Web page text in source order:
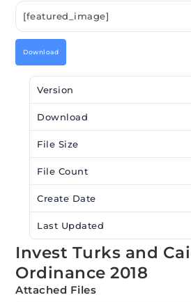
[featured_image]
Download
Version
Download
File Size
File Count
Create Date
Last Updated
Invest Turks and
Ordinance 2018
Attached Files